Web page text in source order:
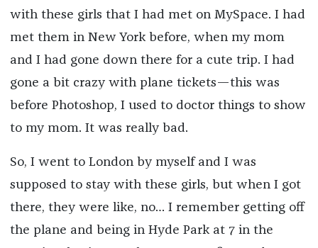
with these girls that I had met on MySpace. I had
met them in New York before, when my mom
and I had gone down there for a cute trip. I had
gone a bit crazy with plane tickets—this was
before Photoshop, I used to doctor things to show
to my mom. It was really bad.
So, I went to London by myself and I was
supposed to stay with these girls, but when I got
there, they were like, no… I remember getting off
the plane and being in Hyde Park at 7 in the